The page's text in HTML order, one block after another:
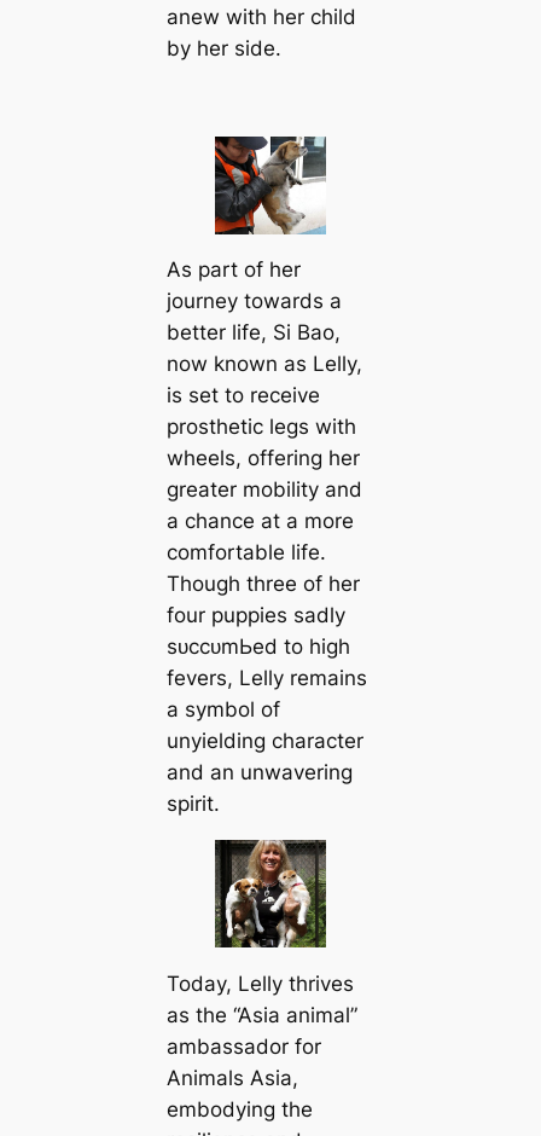
anew with her child
by her side.
As part of her
journey towards a
better life, Si Bao,
now known as Lelly,
is set to receive
prosthetic legs with
wheels, offering her
greater mobility and
a chance at a more
comfortable life.
Though three of her
four puppies sadly
ѕᴜссᴜmЬed to high
fevers, Lelly remains
a symbol of
unyielding character
and an unwavering
spirit.
Today, Lelly thrives
as the “Asia animal”
ambassador for
Animals Asia,
embodying the